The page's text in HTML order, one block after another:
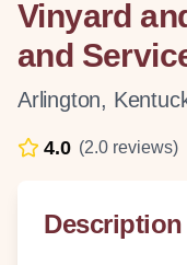
Vinyard
and
Arlington,
4.0 (2.0 reviews)
Description